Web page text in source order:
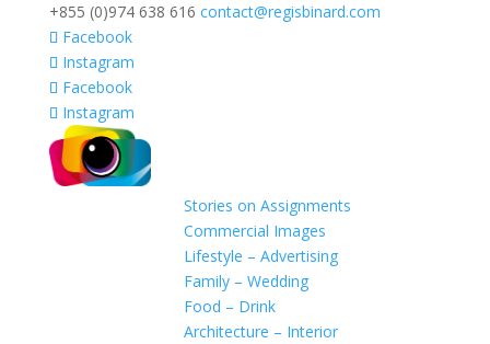
+855 (0)974 638 616 contact@regisbinard.com
Facebook
Instagram
Facebook
Instagram
Stories on Assignments
Commercial Images
Lifestyle – Advertising
Family – Wedding
Food – Drink
Architecture – Interior